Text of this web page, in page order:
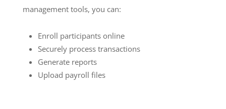
management tools, you can:
Enroll participants online
Securely process transactions
Generate reports
Upload payroll files